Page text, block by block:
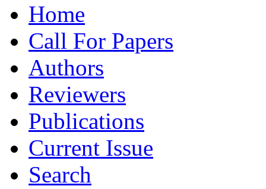
Home
Call For Papers
Authors
Reviewers
Publications
Current Issue
Search